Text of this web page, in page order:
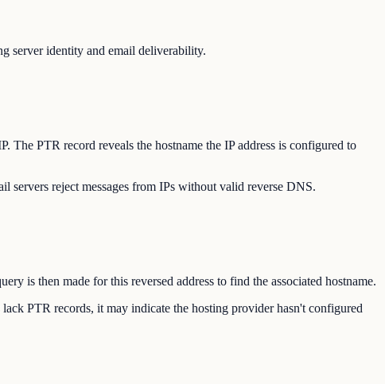
server identity and email deliverability.
PTR record reveals the hostname the IP address is configured to
servers reject messages from IPs without valid reverse DNS.
is then made for this reversed address to find the associated hostname.
PTR records, it may indicate the hosting provider hasn't configured